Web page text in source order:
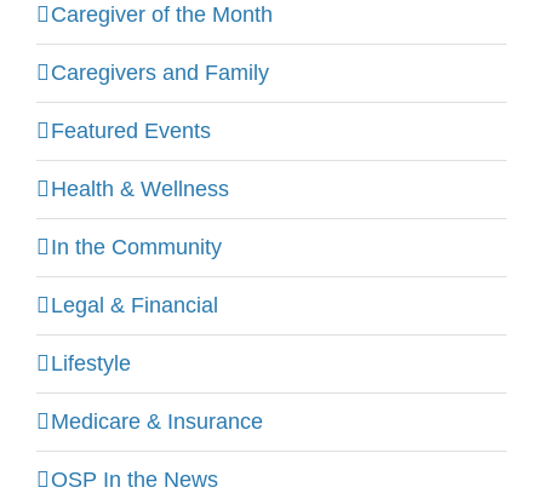
Caregiver of the Month
Caregivers and Family
Featured Events
Health & Wellness
In the Community
Legal & Financial
Lifestyle
Medicare & Insurance
OSP In the News